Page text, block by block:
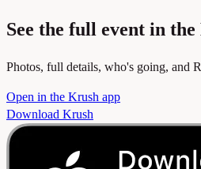
See the full event in
Photos, full details, who's going, and
Open in the Krush app
Download Krush